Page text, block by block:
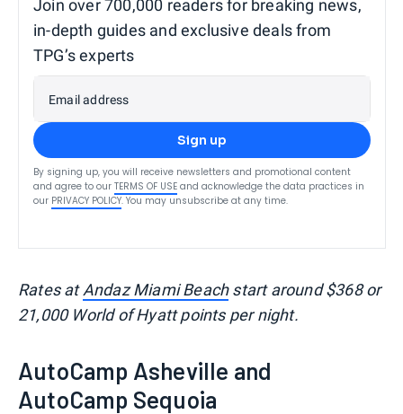
Join over 700,000 readers for breaking news,
in-depth guides and exclusive deals from
TPG’s experts
Email address
Sign up
By signing up, you will receive newsletters and promotional content
and agree to our TERMS OF USE and acknowledge the data practices in
our PRIVACY POLICY. You may unsubscribe at any time.
Rates atAndaz Miami Beachstart around $368 or
21,000 World of Hyatt points per night.
AutoCamp Asheville and
AutoCamp Sequoia